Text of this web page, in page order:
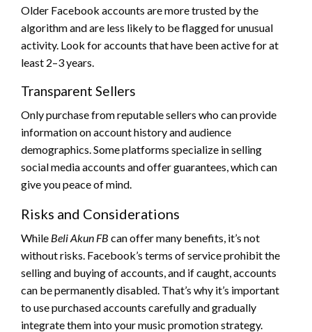
Older Facebook accounts are more trusted by the
algorithm and are less likely to be flagged for unusual
activity. Look for accounts that have been active for at
least 2–3 years.
Transparent Sellers
Only purchase from reputable sellers who can provide
information on account history and audience
demographics. Some platforms specialize in selling
social media accounts and offer guarantees, which can
give you peace of mind.
Risks and Considerations
While Beli Akun FB can offer many benefits, it’s not
without risks. Facebook’s terms of service prohibit the
selling and buying of accounts, and if caught, accounts
can be permanently disabled. That’s why it’s important
to use purchased accounts carefully and gradually
integrate them into your music promotion strategy.